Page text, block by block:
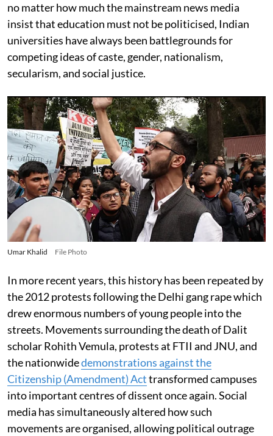
no matter how much the mainstream news media
insist that education must not be politicised, Indian
universities have always been battlegrounds for
competing ideas of caste, gender, nationalism,
secularism, and social justice.
Umar Khalid File Photo
In more recent years, this history has been repeated by
the 2012 protests following the Delhi gang rape which
drew enormous numbers of young people into the
streets. Movements surrounding the death of Dalit
scholar Rohith Vemula, protests at FTII and JNU, and
the nationwidedemonstrations against the
Citizenship (Amendment) Acttransformed campuses
into important centres of dissent once again. Social
media has simultaneously altered how such
movements are organised, allowing political outrage